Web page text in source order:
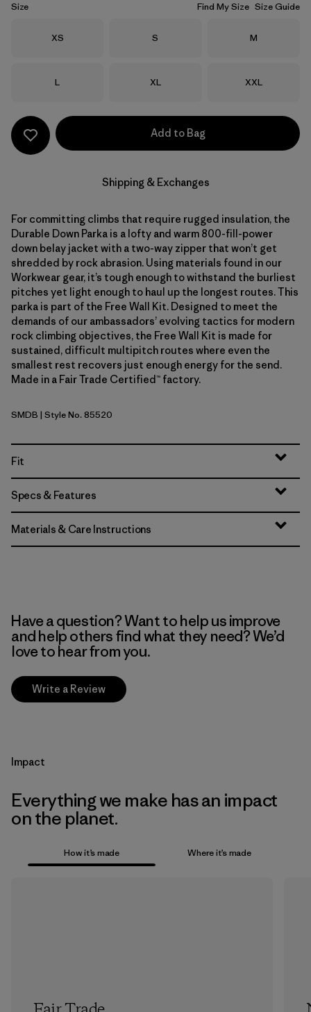
Size Find My Size Size Guide
Size
XS Size
S Size
M
Size
L Size
XL Size
XXL
Add to Bag
Shipping & Exchanges
For committing climbs that require rugged insulation, the
Durable Down Parka is a lofty and warm 800-fill-power
down belay jacket with a two-way zipper that won’t get
shredded by rock abrasion. Using materials found in our
Workwear gear, it’s tough enough to withstand the burliest
pitches yet light enough to haul up the longest routes. This
parka is part of the Free Wall Kit. Designed to meet the
demands of our ambassadors’ evolving tactics for modern
rock climbing objectives, the Free Wall Kit is made for
sustained, difficult multipitch routes where even the
smallest rest recovers just enough energy for the send.
Made in a Fair Trade Certified™ factory.
Smolder Blue
SMDB | Style No. 85520
Fit
Specs & Features
Materials & Care Instructions
Have a question? Want to help us improve
and help others find what they need? We’d
love to hear from you.
Write a Review
Impact
Everything we make has an impact
on the planet.
How it’s made Where it’s made